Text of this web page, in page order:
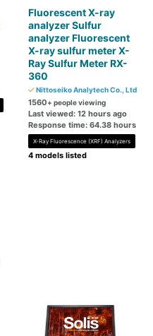
Fluorescent X-ray
analyzer Sulfur
analyzer Fluorescent
X-ray sulfur meter X-
Ray Sulfur Meter RX-
360
Nittoseiko Analytech Co., Ltd
1560+ people viewing
Last viewed: 12 hours ago
Response time: 64.38 hours
X-Ray Fluorescence (XRF) Analyzers
4 models listed